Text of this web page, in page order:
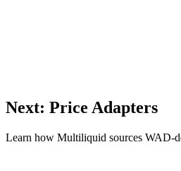
Next: Price Adapters
Learn how Multiliquid sources WAD-